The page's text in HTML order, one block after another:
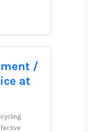
/
at